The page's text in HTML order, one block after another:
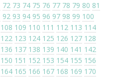
72 73 74 75 76 77 78 79 80 81
92 93 94 95 96 97 98 99 100
108 109 110 111 112 113 114
122 123 124 125 126 127 128
136 137 138 139 140 141 142
150 151 152 153 154 155 156
164 165 166 167 168 169 170